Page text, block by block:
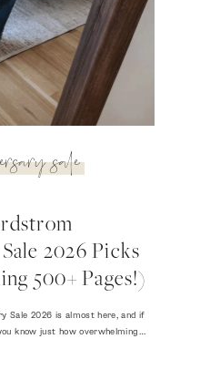
sale
2026 Picks
500+ Pages!)
Sale 2026 is almost here, and if
know just how overwhelming…